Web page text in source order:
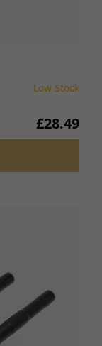
Low Stock
£28.49